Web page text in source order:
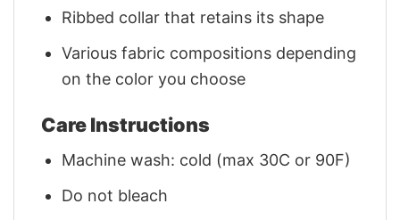
Ribbed collar that retains its shape
Various fabric compositions depending
on the color you choose
Care Instructions
Machine wash: cold (max 30C or 90F)
Do not bleach